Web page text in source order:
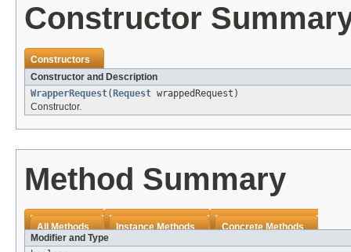
Constructor
Constructors
Constructor and Description
WrapperRequest( Request wrappedRequest)
Constructor.
Method Summary
All Methods Instance Methods
Concrete Methods
Modifier and Type